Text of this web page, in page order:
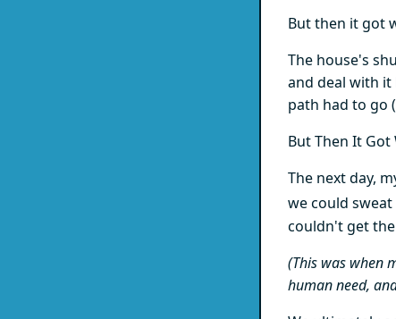
But then it got
The house's
and deal with it
path had to go
But Then It Got
The next day,
we could
couldn't get
(This was when
human need,